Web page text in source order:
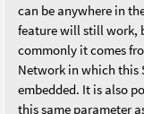
can be anywhere in
feature will still work,
commonly it comes
Network in which this
embedded. It is also
this same parameter